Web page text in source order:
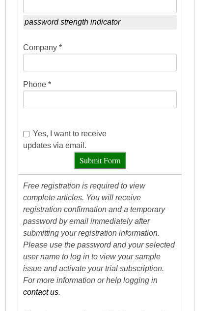
password strength indicator
Company *
Phone *
Yes, I want to receive
updates via email.
Submit Form
Free registration is required to view
complete articles. You will receive
registration confirmation and a temporary
password by email immediately after
submitting your registration information.
Please use the password and your selected
user name to log in to view your sample
issue and activate your trial subscription.
For more information or help logging in
contact us.